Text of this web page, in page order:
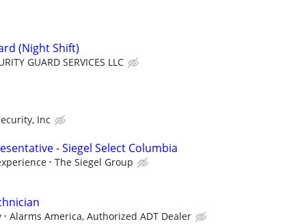
(Night Shift)
GUARD SERVICES LLC
Inc
- Siegel Select Columbia
The Siegel Group
Alarms America, Authorized ADT Dealer